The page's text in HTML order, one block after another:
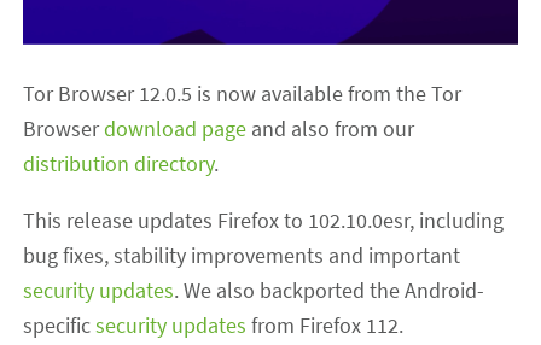
Tor Browser 12.0.5 is now available from the Tor
Browserdownload page and also from our
distribution directory.
This release updates Firefox to 102.10.0esr, including
bug fixes, stability improvements and important
security updates. We also backported the Android-
specificsecurity updates from Firefox 112.